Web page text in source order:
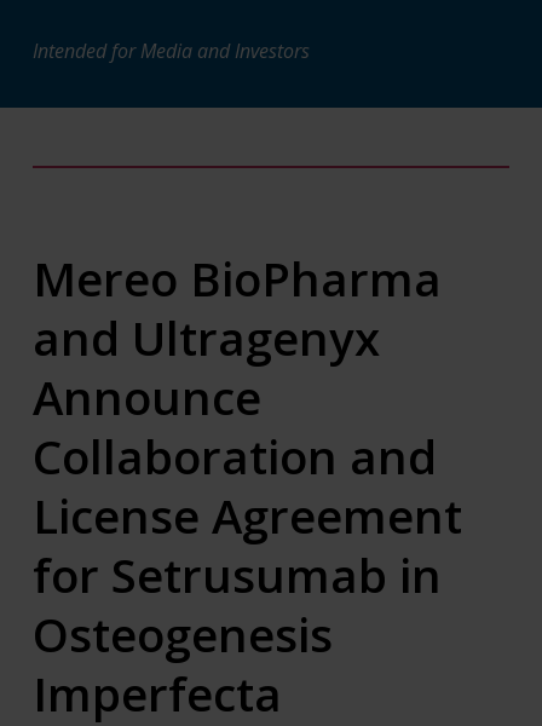
Intended for Media and Investors
Mereo BioPharma
and Ultragenyx
Announce
Collaboration and
License Agreement
for Setrusumab in
Osteogenesis
Imperfecta